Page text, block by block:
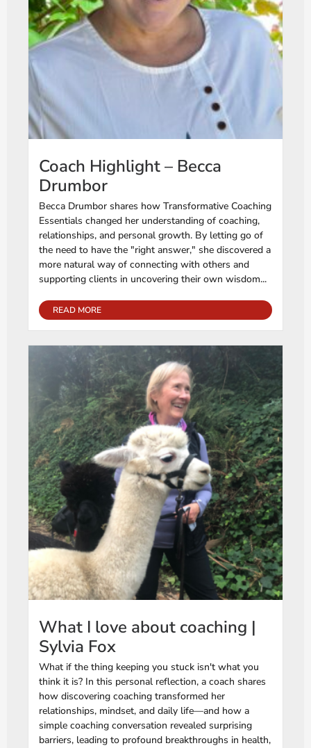
Coach Highlight – Becca
Drumbor
Becca Drumbor shares how Transformative Coaching
Essentials changed her understanding of coaching,
relationships, and personal growth. By letting go of
the need to have the "right answer," she discovered a
more natural way of connecting with others and
supporting clients in uncovering their own wisdom...
READ MORE
What I love about coaching |
Sylvia Fox
What if the thing keeping you stuck isn't what you
think it is? In this personal reflection, a coach shares
how discovering coaching transformed her
relationships, mindset, and daily life—and how a
simple coaching conversation revealed surprising
barriers, leading to profound breakthroughs in health,